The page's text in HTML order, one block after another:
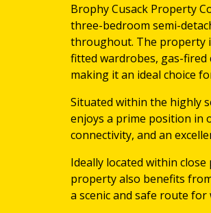
Brophy Cusack Property
three-bedroom semi-
throughout. The property
fitted wardrobes, gas-fired
making it an ideal choice
Situated within the highly
enjoys a prime position in
connectivity, and an
Ideally located within
property also benefits
a scenic and safe route